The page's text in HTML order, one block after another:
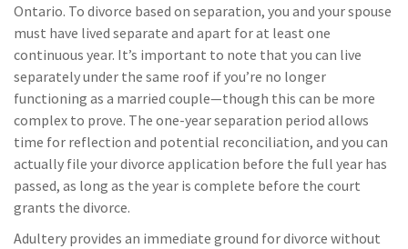
Ontario. To divorce based on separation, you and your spouse
must have lived separate and apart for at least one
continuous year. It’s important to note that you can live
separately under the same roof if you’re no longer
functioning as a married couple—though this can be more
complex to prove. The one-year separation period allows
time for reflection and potential reconciliation, and you can
actually file your divorce application before the full year has
passed, as long as the year is complete before the court
grants the divorce.
Adultery provides an immediate ground for divorce without